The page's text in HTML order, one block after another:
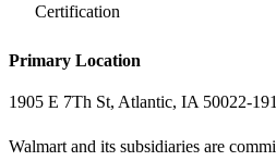
Certification
Primary Location
1905 E 7Th St, Atlantic, IA 50022-
Walmart and its subsidiaries are